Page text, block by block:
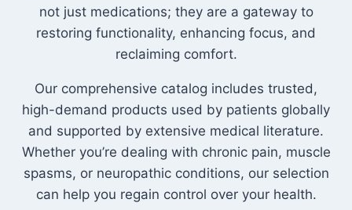
not just medications; they are a gateway to
restoring functionality, enhancing focus, and
reclaiming comfort.
Our comprehensive catalog includes trusted,
high-demand products used by patients globally
and supported by extensive medical literature.
Whether you’re dealing with chronic pain, muscle
spasms, or neuropathic conditions, our selection
can help you regain control over your health.